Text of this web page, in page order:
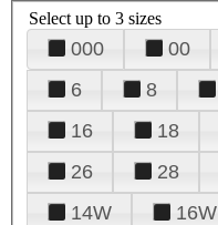
Select up to 3 sizes
000 00
6
8
16
18
26
28
14W
16W